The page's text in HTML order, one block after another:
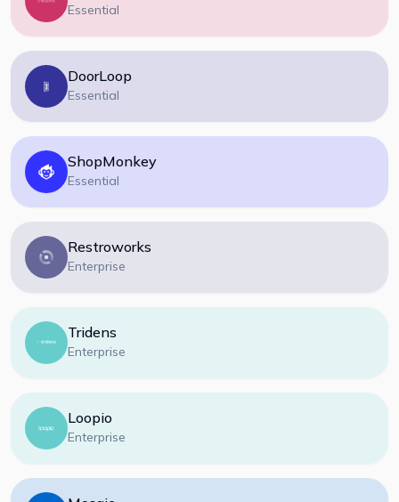
Essential
DoorLoop
Essential
ShopMonkey
Essential
Restroworks
Enterprise
Tridens
Enterprise
Loopio
Enterprise